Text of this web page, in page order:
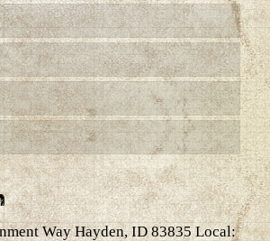
Way Hayden, ID 83835 Local: